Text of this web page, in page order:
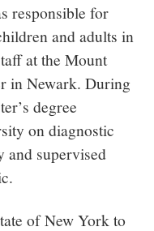
responsible for
and adults in
at the Mount
in Newark. During
degree
on diagnostic
and supervised
of New York to